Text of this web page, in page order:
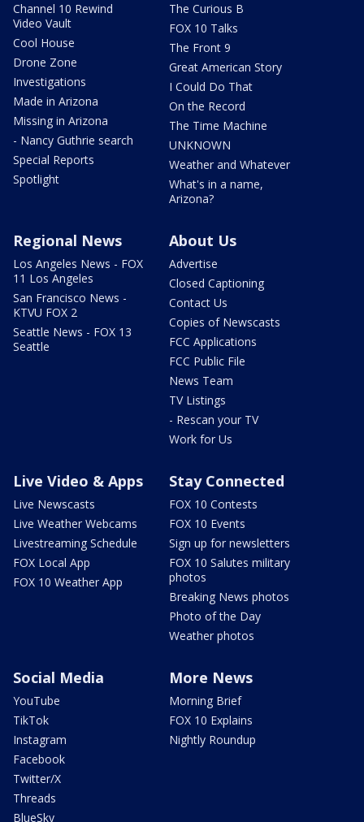
Channel 10 Rewind
Video Vault
Cool House
Drone Zone
Investigations
Made in Arizona
Missing in Arizona
- Nancy Guthrie search
Special Reports
Spotlight
The Curious B
FOX 10 Talks
The Front 9
Great American Story
I Could Do That
On the Record
The Time Machine
UNKNOWN
Weather and Whatever
What's in a name,
Arizona?
Regional News
Los Angeles News - FOX
11 Los Angeles
San Francisco News -
KTVU FOX 2
Seattle News - FOX 13
Seattle
About Us
Advertise
Closed Captioning
Contact Us
Copies of Newscasts
FCC Applications
FCC Public File
News Team
TV Listings
- Rescan your TV
Work for Us
Live Video & Apps
Live Newscasts
Live Weather Webcams
Livestreaming Schedule
FOX Local App
FOX 10 Weather App
Stay Connected
FOX 10 Contests
FOX 10 Events
Sign up for newsletters
FOX 10 Salutes military
photos
Breaking News photos
Photo of the Day
Weather photos
Social Media
YouTube
TikTok
Instagram
Facebook
Twitter/X
Threads
BlueSky
More News
Morning Brief
FOX 10 Explains
Nightly Roundup